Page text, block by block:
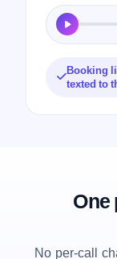
Booking
texted to
One
No per-call